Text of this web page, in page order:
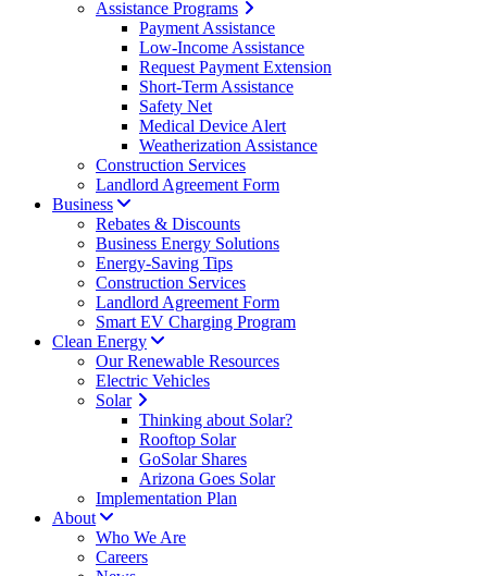
Assistance Programs
Payment Assistance
Low-Income Assistance
Request Payment Extension
Short-Term Assistance
Safety Net
Medical Device Alert
Weatherization Assistance
Construction Services
Landlord Agreement Form
Business
Rebates & Discounts
Business Energy Solutions
Energy-Saving Tips
Construction Services
Landlord Agreement Form
Smart EV Charging Program
Clean Energy
Our Renewable Resources
Electric Vehicles
Solar
Thinking about Solar?
Rooftop Solar
GoSolar Shares
Arizona Goes Solar
Implementation Plan
About
Who We Are
Careers